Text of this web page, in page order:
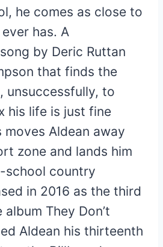
he comes as close to
has. A
by Deric Ruttan
that finds the
unsuccessfully, to
his life is just fine
Aldean away
zone and lands him
school country
in 2016 as the third
They Don’t
Aldean his thirteenth